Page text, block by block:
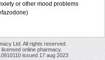
or other mood problems
Ltd. All rights reserved.
online pharmacy.
issued 17 aug 2023